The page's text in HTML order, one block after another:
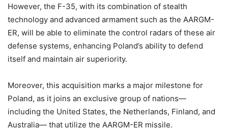
However, the F-35, with its combination of stealth
technology and advanced armament such as the AARGM-
ER, will be able to eliminate the control radars of these air
defense systems, enhancing Poland’s ability to defend
itself and maintain air superiority.
Moreover, this acquisition marks a major milestone for
Poland, as it joins an exclusive group of nations—
including the United States, the Netherlands, Finland, and
Australia— that utilize the AARGM-ER missile.